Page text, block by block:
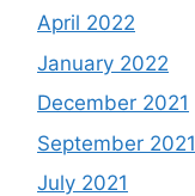
April 2022
January 2022
December 2021
September 2021
July 2021